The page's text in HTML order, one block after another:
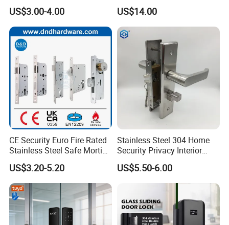
Mortise Door Lock Cylinder
US$3.00-4.00
Commercial & Residential
Door Access Control Lock
US$14.00
CE Security Euro Fire Rated
Stainless Steel Safe Mortise
Handle Metal Sash SUS
Commercial Wooden
Cylinder Magnetic Key Zinc
Sliding Inner Guangdong
Door Lock
US$3.20-5.20
Stainless Steel 304 Home
Security Privacy Interior
Front Entrance Door Lock
US$5.50-6.00